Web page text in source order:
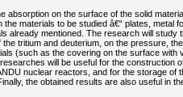
absorption on the surface of the solid
materials to be studied â€“ plates, metal
already mentioned. The research will study
tritium and deuterium, on the pressure,
(such as the covering on the surface with
will be useful for the construction
nuclear reactors, and for the storage of
the obtained results are also useful in